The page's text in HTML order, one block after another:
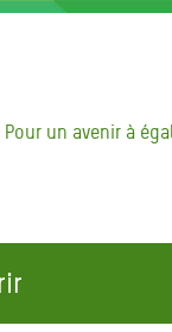
Pour un avenir à